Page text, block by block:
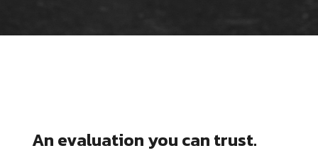
An evaluation you can trust.